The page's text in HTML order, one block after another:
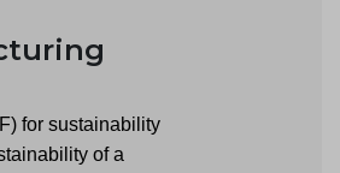
for sustainability
of a